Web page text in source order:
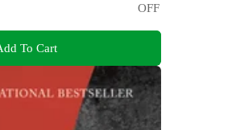
OFF
To Cart